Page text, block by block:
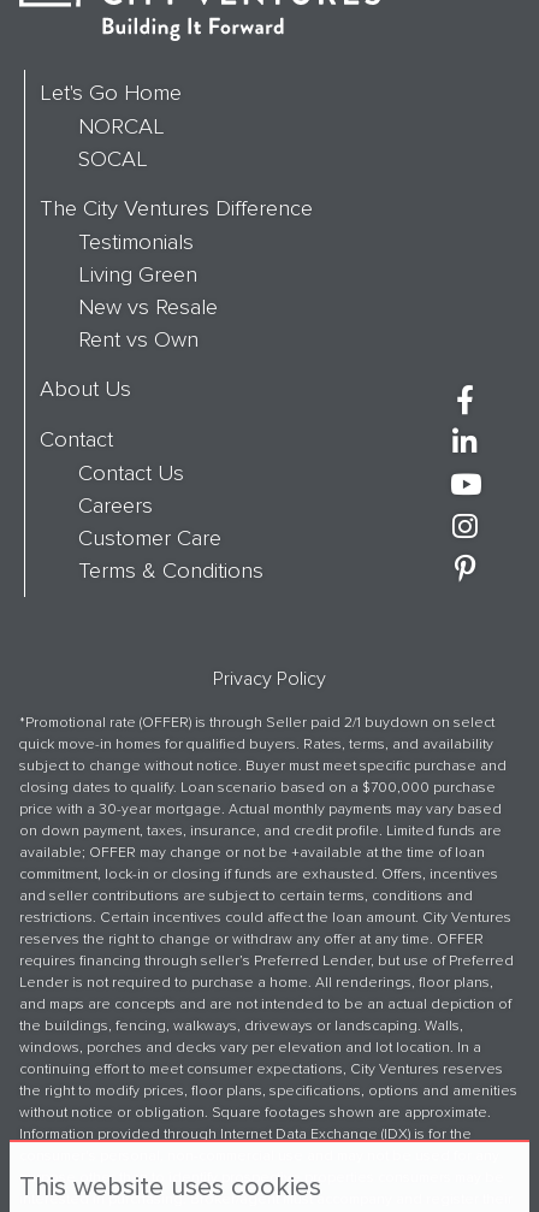
Let's Go Home
NORCAL
SOCAL
The City Ventures Difference
Testimonials
Living Green
New vs Resale
Rent vs Own
About Us
Contact
Contact Us
Careers
Customer Care
Terms & Conditions
*Promotional rate (OFFER) is through Seller paid 2/1 buydown on select
quick move-in homes for qualified buyers. Rates, terms, and availability
subject to change without notice. Buyer must meet specific purchase and
closing dates to qualify. Loan scenario based on a $700,000 purchase
price with a 30-year mortgage. Actual monthly payments may vary based
on down payment, taxes, insurance, and credit profile. Limited funds are
available; OFFER may change or not be +available at the time of loan
commitment, lock-in or closing if funds are exhausted. Offers, incentives
and seller contributions are subject to certain terms, conditions and
restrictions. Certain incentives could affect the loan amount. City Ventures
reserves the right to change or withdraw any offer at any time. OFFER
requires financing through seller’s Preferred Lender, but use of Preferred
Lender is not required to purchase a home. All renderings, floor plans,
and maps are concepts and are not intended to be an actual depiction of
the buildings, fencing, walkways, driveways or landscaping. Walls,
windows, porches and decks vary per elevation and lot location. In a
continuing effort to meet consumer expectations, City Ventures reserves
the right to modify prices, floor plans, specifications, options and amenities
without notice or obligation. Square footages shown are approximate.
Information provided through Internet Data Exchange (IDX) is for the
purpose other than to identify prospective properties consumers may be
interested in purchasing. Broker/agent must accompany and register their
Privacy Policy
This website uses cookies